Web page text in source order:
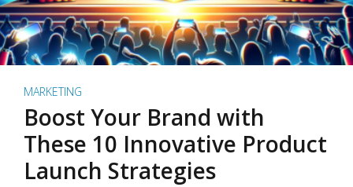
MARKETING
Boost Your Brand with
These 10 Innovative Product
Launch Strategies